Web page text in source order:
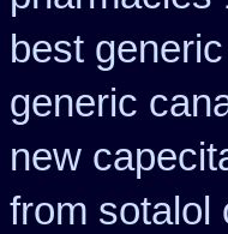
best
generic
new
from sotalol